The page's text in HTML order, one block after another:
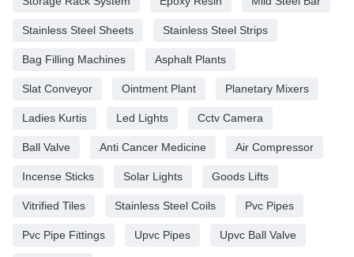
Stainless Steel Sheets Stainless Steel Strips
Bag Filling Machines Asphalt Plants
Slat Conveyor Ointment Plant Planetary Mixers
Ladies Kurtis Led Lights Cctv Camera
Ball Valve Anti Cancer Medicine Air Compressor
Incense Sticks Solar Lights Goods Lifts
Vitrified Tiles Stainless Steel Coils Pvc Pipes
Pvc Pipe Fittings Upvc Pipes Upvc Ball Valve